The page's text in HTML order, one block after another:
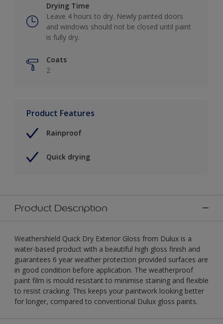
Drying Time
Leave 4 hours to dry. Newly painted doors
and windows should not be closed until paint
is fully dry.
Coats
2
Product Features
Rainproof
Quick drying
Product Description
Weathershield Quick Dry Exterior Gloss from Dulux is a
water-based product with a beautiful high gloss finish and
guarantees 6 year weather protection provided surfaces are
in good condition before application. The weatherproof
paint film is mould resistant to minimise staining and flexible
to resist cracking. This keeps your paintwork looking better
for longer, compared to conventional Dulux gloss paints.